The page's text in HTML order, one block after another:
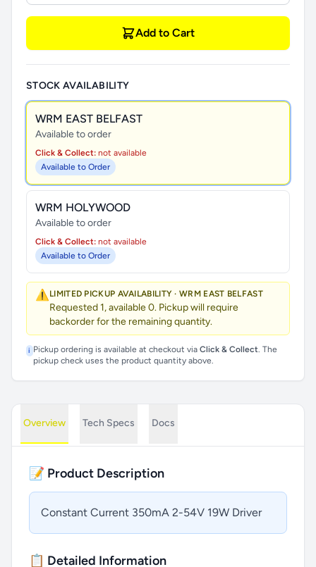
Add to Cart
STOCK AVAILABILITY
WRM EAST BELFAST
Available to order
Click & Collect: not available
Available to Order
WRM HOLYWOOD
Available to order
Click & Collect: not available
Available to Order
⚠️ LIMITED PICKUP AVAILABILITY · WRM EAST BELFAST
Requested 1, available 0. Pickup will require
backorder for the remaining quantity.
i Pickup ordering is available at checkout via Click & Collect. The
pickup check uses the product quantity above.
Overview Tech Specs Docs
📝 Product Description
Constant Current 350mA 2-54V 19W Driver
📋 Detailed Information